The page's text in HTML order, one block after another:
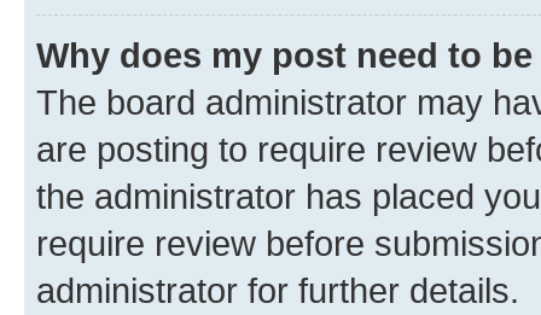
Why does my post need to
The board administrator may
are posting to require review
the administrator has placed
require review before
administrator for further details.